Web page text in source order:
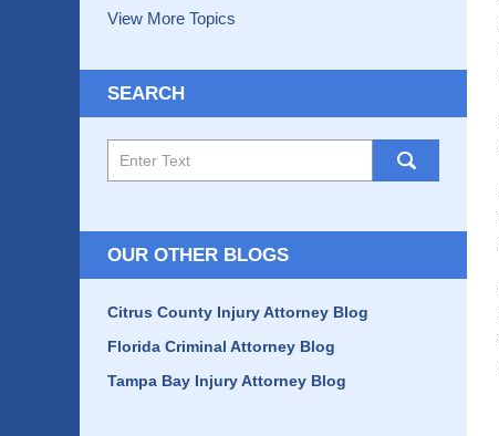
View More Topics
SEARCH
OUR OTHER BLOGS
Citrus County Injury Attorney Blog
Florida Criminal Attorney Blog
Tampa Bay Injury Attorney Blog